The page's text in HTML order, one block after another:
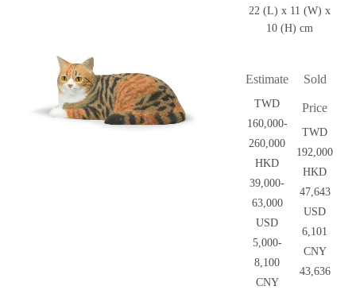
22 (L) x 11 (W) x
10 (H) cm
Estimate
TWD
160,000-
260,000
HKD
39,000-
63,000
USD
5,000-
8,100
CNY
Sold
Price
TWD
192,000
HKD
47,643
USD
6,101
CNY
43,636